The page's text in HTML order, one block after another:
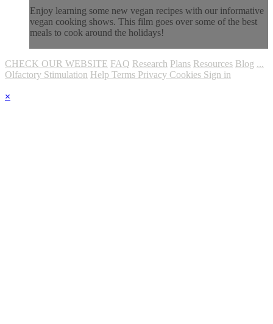
Enjoy learning some new vegan recipes with our informative
vegan cooking shows. This film goes over some of the best
meals to cook around the holidays!
CHECK OUR WEBSITE FAQ Research Plans Resources Blog ...
Olfactory Stimulation Help Terms Privacy Cookies Sign in
×